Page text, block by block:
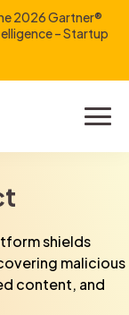
2026 Gartner®
– Startup
shields
malicious
content, and